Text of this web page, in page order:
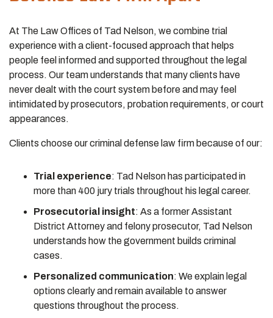
At The Law Offices of Tad Nelson, we combine trial
experience with a client-focused approach that helps
people feel informed and supported throughout the legal
process. Our team understands that many clients have
never dealt with the court system before and may feel
intimidated by prosecutors, probation requirements, or court
appearances.
Clients choose our criminal defense law firm because of our:
Trial experience: Tad Nelson has participated in
more than 400 jury trials throughout his legal career.
Prosecutorial insight: As a former Assistant
District Attorney and felony prosecutor, Tad Nelson
understands how the government builds criminal
cases.
Personalized communication: We explain legal
options clearly and remain available to answer
questions throughout the process.